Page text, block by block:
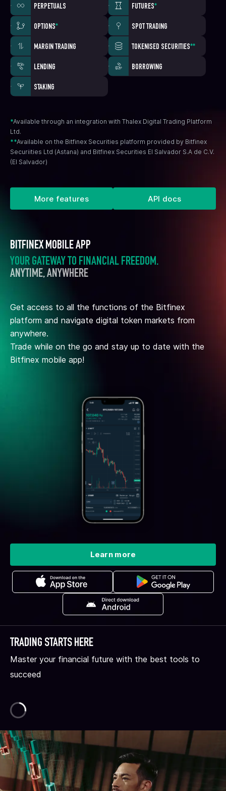
PERPETUALS FUTURES*
OPTIONS* SPOT TRADING
MARGIN TRADING TOKENISED SECURITIES**
LENDING BORROWING
STAKING
*Available through an integration with Thalex Digital Trading Platform
Ltd.
**Available on the Bitfinex Securities platform provided by Bitfinex
Securiities Ltd (Astana) and Bitfinex Securities El Salvador S.A de C.V.
(El Salvador)
More features API docs
BITFINEX MOBILE APP
YOUR GATEWAY TO FINANCIAL FREEDOM.
ANYTIME, ANYWHERE
Get access to all the functions of the Bitfinex
platform and navigate digital token markets from
anywhere.
Trade while on the go and stay up to date with the
Bitfinex mobile app!
Learn more
TRADING STARTS HERE
Master your financial future with the best tools to
succeed